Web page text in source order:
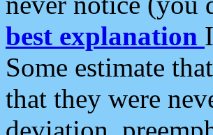
best explanation
Some estimate
that they were